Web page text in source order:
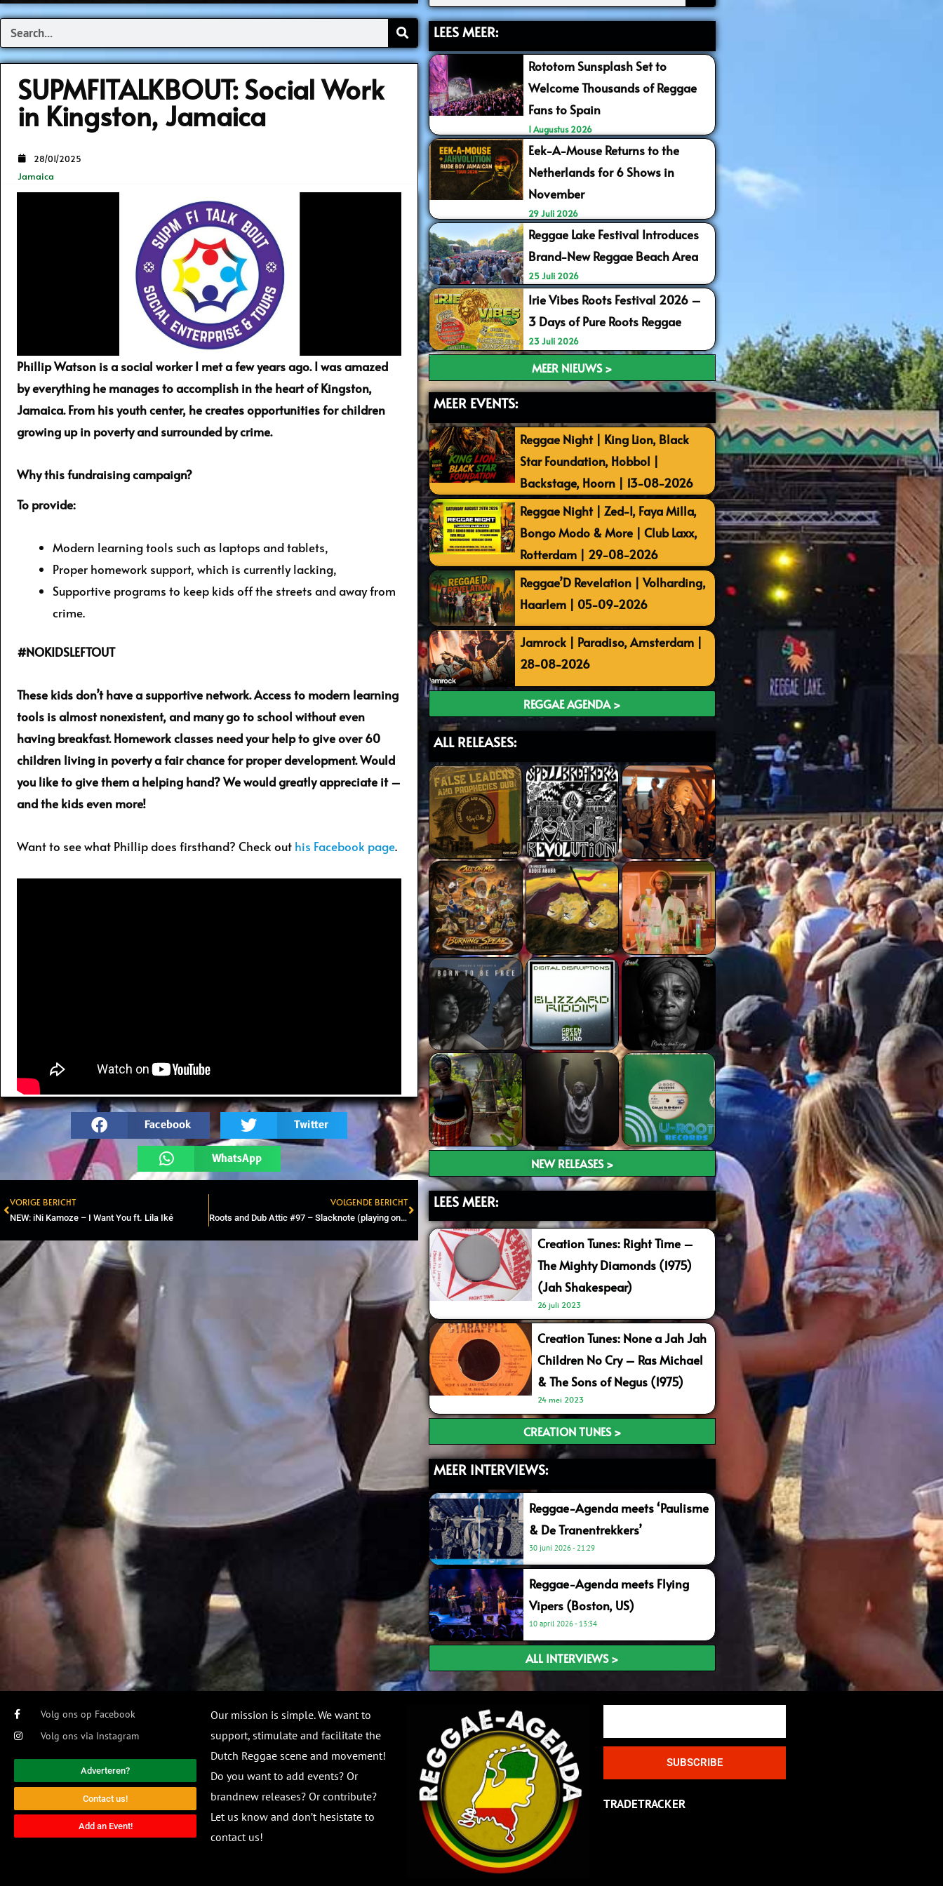
Search
SUPMFITALKBOUT: Social Work
in Kingston, Jamaica
Jamaica
28/01/2025
Phillip Watson is a social worker I met a few years ago. I was amazed
by everything he manages to accomplish in the heart of Kingston,
Jamaica. From his youth center, he creates opportunities for children
growing up in poverty and surrounded by crime.
Why this fundraising campaign?
To provide:
Modern learning tools such as laptops and tablets,
Proper homework support, which is currently lacking,
Supportive programs to keep kids off the streets and away from
crime.
#NOKIDSLEFTOUT
These kids don’t have a supportive network. Access to modern learning
tools is almost nonexistent, and many go to school without even
having breakfast. Homework classes need your help to give over 60
children living in poverty a fair chance for proper development. Would
you like to give them a helping hand? We would greatly appreciate it –
and the kids even more!
Want to see what Phillip does firsthand? Check out his Facebook page.
Facebook Twitter
WhatsApp
Prev
VORIGE BERICHT
NEW: iNi Kamoze – I Want You ft. Lila Iké
VOLGENDE BERICHT
Roots and Dub Attic #97 – Slacknote (playing on AmpFreQQ) Next
LEES MEER:
Rototom Sunsplash Set to
Welcome Thousands of Reggae
Fans to Spain
1 Augustus 2026
Eek-A-Mouse Returns to the
Netherlands for 6 Shows in
November
29 Juli 2026
Reggae Lake Festival Introduces
Brand-New Reggae Beach Area
25 Juli 2026
Irie Vibes Roots Festival 2026 –
3 Days of Pure Roots Reggae
23 Juli 2026
MEER NIEUWS >
MEER EVENTS:
Reggae Night | King Lion, Black
Star Foundation, Hobbol |
Backstage, Hoorn | 13-08-2026
Reggae Night | Zed-I, Faya Milla,
Bongo Modo & More | Club Laxx,
Rotterdam | 29-08-2026
Reggae’D Revelation | Volharding,
Haarlem | 05-09-2026
Jamrock | Paradiso, Amsterdam |
28-08-2026
REGGAE AGENDA >
ALL RELEASES:
NEW RELEASES >
LEES MEER:
Creation Tunes: Right Time –
The Mighty Diamonds (1975)
(Jah Shakespear)
26 juli 2023
Creation Tunes: None a Jah Jah
Children No Cry – Ras Michael
& The Sons of Negus (1975)
24 mei 2023
CREATION TUNES >
MEER INTERVIEWS:
Reggae-Agenda meets ‘Paulisme
& De Tranentrekkers’
30 juni 2026 21:29
Reggae-Agenda meets Flying
Vipers (Boston, US)
10 april 2026 13:34
ALL INTERVIEWS >
Volg ons op Facebook
Volg ons via Instagram
Adverteren?
Contact us!
Add an Event!
Our mission is simple. We want to
support, stimulate and facilitate the
Dutch Reggae scene and movement!
Do you want to add events? Or
brandnew releases? Or contribute?
Let us know and don’t hesistate to
contact us!
SUBSCRIBE
TRADETRACKER